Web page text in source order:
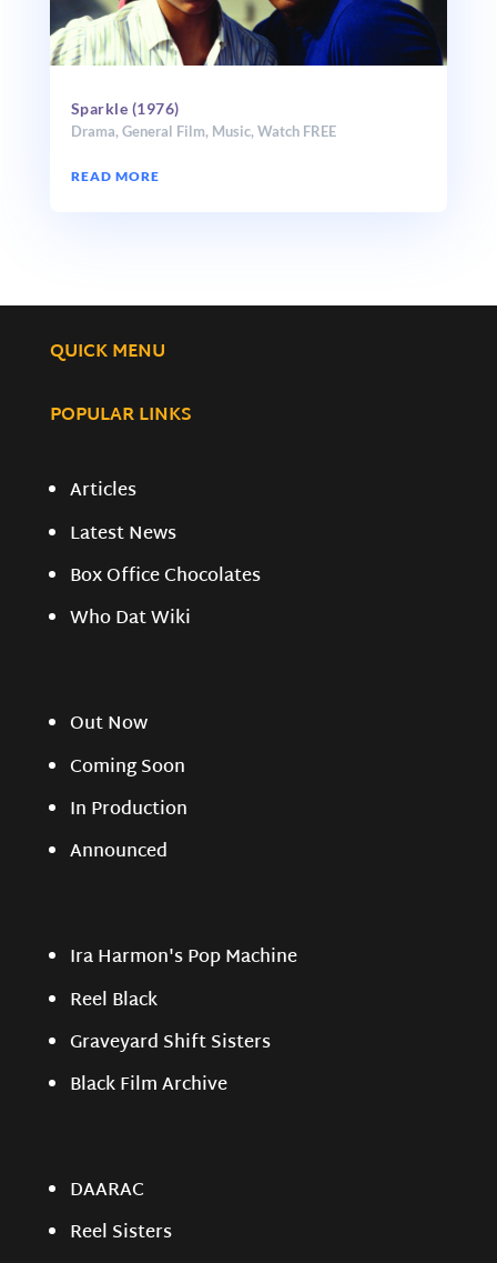
Sparkle (1976)
Drama,General Film, Music,Watch FREE
READ MORE
QUICK MENU
POPULAR LINKS
Articles
Latest News
Box Office Chocolates
Who Dat Wiki
Out Now
Coming Soon
In Production
Announced
Ira Harmon's Pop Machine
Reel Black
Graveyard Shift Sisters
Black Film Archive
DAARAC
Reel Sisters